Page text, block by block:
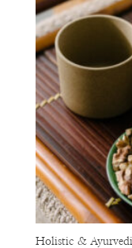
Holistic &